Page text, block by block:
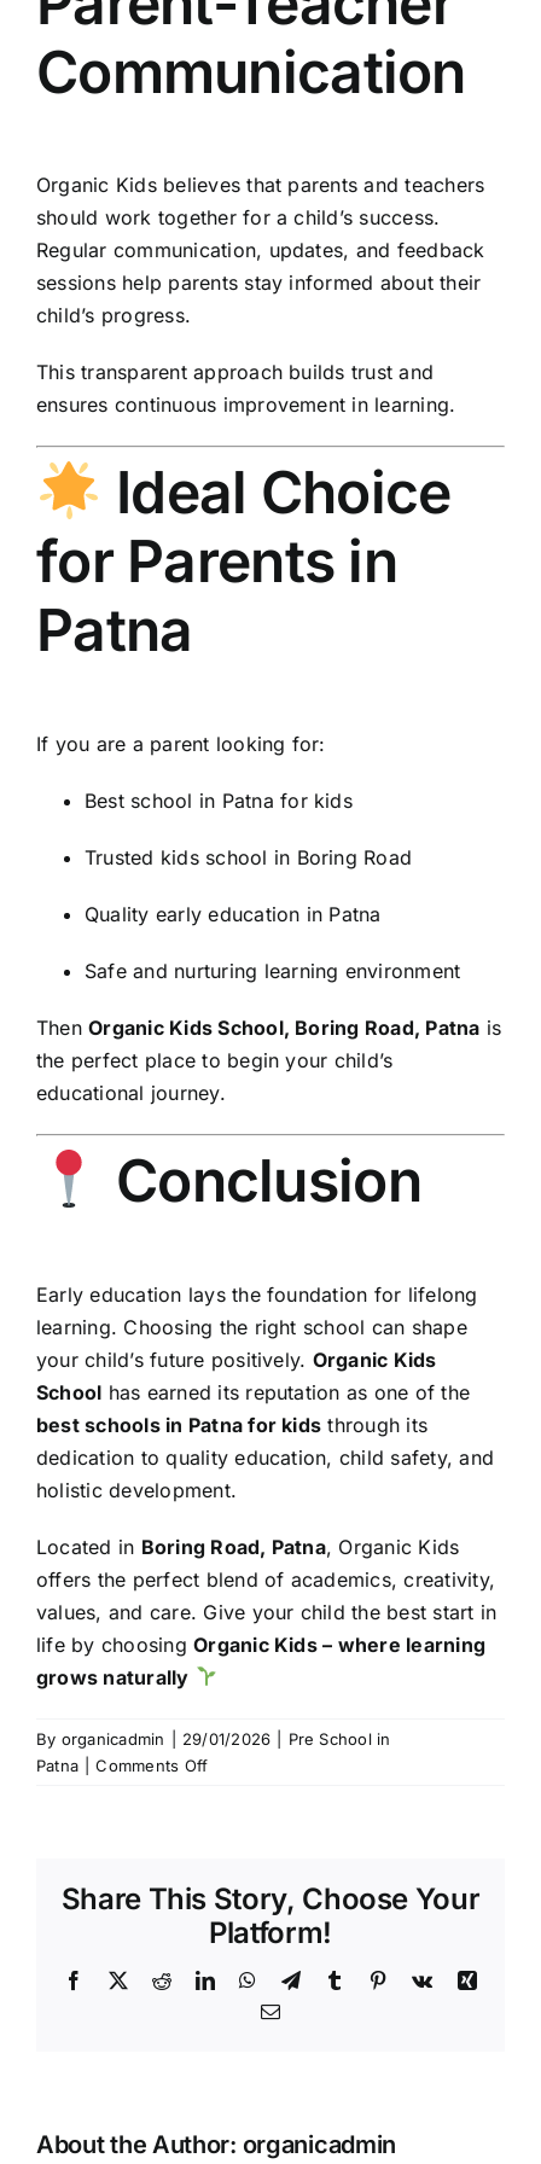
Communication
Organic Kids believes that parents and teachers
should work together for a child’s success.
Regular communication, updates, and feedback
sessions help parents stay informed about their
child’s progress.
This transparent approach builds trust and
ensures continuous improvement in learning.
Ideal Choice
for Parents in
Patna
If you are a parent looking for:
Best school in Patna for kids
Trusted kids school in Boring Road
Quality early education in Patna
Safe and nurturing learning environment
ThenOrganic Kids School, Boring Road, Patna is
the perfect place to begin your child’s
educational journey.
Conclusion
Early education lays the foundation for lifelong
learning. Choosing the right school can shape
your child’s future positively. Organic Kids
School has earned its reputation as one of the
best schools in Patna for kids through its
dedication to quality education, child safety, and
holistic development.
Located in Boring Road, Patna, Organic Kids
offers the perfect blend of academics, creativity,
values, and care. Give your child the best start in
life by choosingOrganic Kids – where learning
grows naturally
By organicadmin 29/01/2026
Pre School in
Patna
Comments Offon
for
Kids
Organic
Share This Story, Choose Your
Platform!
Facebook
TwitterRedditLinkedInWhatsApp
TelegramTumblr Pinterest
Vk
Xing
Email
About the Author: organicadmin